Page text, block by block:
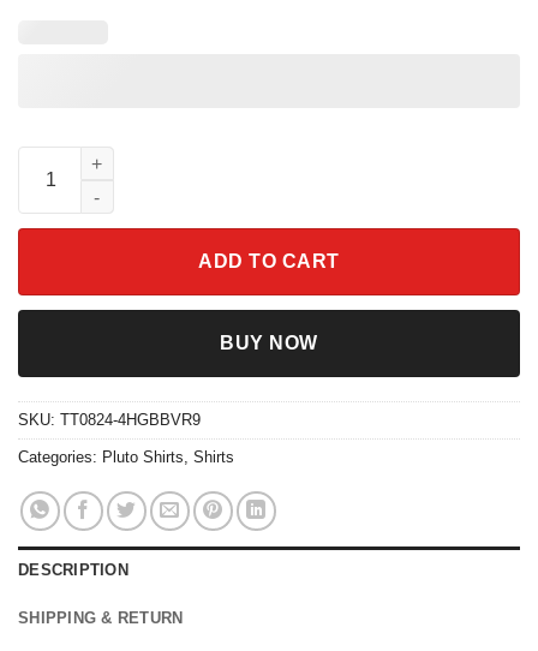
Funny Dog Polaroid Pluto Dug Lady The Tramp Slinky Shirt
ADD TO CART
BUY NOW
SKU: TT0824-4HGBBVR9
Categories: Pluto Shirts, Shirts
DESCRIPTION
SHIPPING & RETURN